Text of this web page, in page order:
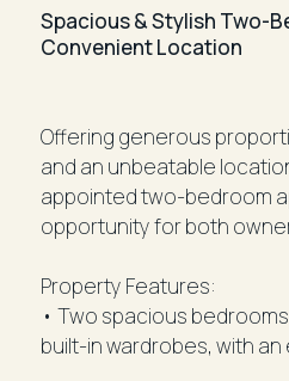
Spacious & Stylish Two-
Convenient Location
Offering generous
and an unbeatable
appointed two-bedroom
opportunity for both
Property Features:
• Two spacious
built-in wardrobes, with